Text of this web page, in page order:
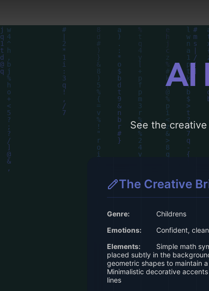
AI
See the
The Creative
Genre:
Childrens
Emotions:
Confident,
Elements:
Simple math
placed subtly in the
geometric shapes to maintain
Minimalistic decorative
lines